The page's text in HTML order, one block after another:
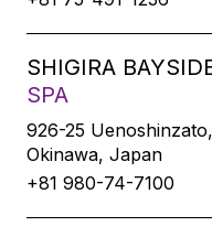
SHIGIRA
SPA
926-25
Okinawa, Japan
+81 980-74-7100